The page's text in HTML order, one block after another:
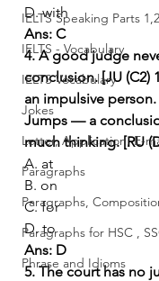
IELTS Speaking Parts
IELTS - Vocabulary
IELTS Vocabulary
Jokes
Letter, Application, E-
Paragraphs
Paragraphs,
Paragraphs for HSC ,
Phrase and Idioms
D. with
Ans: C
4. A good judge
conclusion. [JU (C2)
an impulsive person.
Jumps — a
much thinking. [RU
A. at
B. on
C. for
D. to
Ans: D
5. The court has no